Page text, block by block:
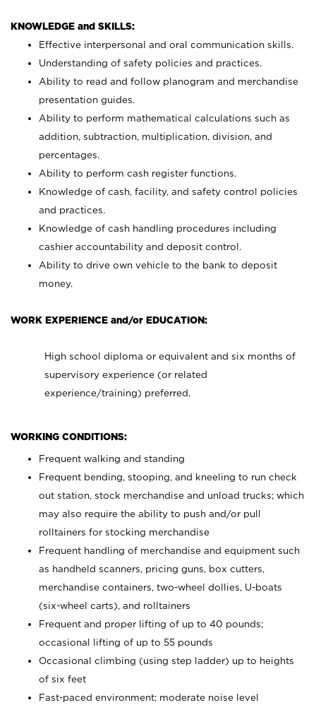
KNOWLEDGE and SKILLS:
Effective interpersonal and oral communication skills.
Understanding of safety policies and practices.
Ability to read and follow planogram and merchandise
presentation guides.
Ability to perform mathematical calculations such as
addition, subtraction, multiplication, division, and
percentages.
Ability to perform cash register functions.
Knowledge of cash, facility, and safety control policies
and practices.
Knowledge of cash handling procedures including
cashier accountability and deposit control.
Ability to drive own vehicle to the bank to deposit
money.
WORK EXPERIENCE and/or EDUCATION:
High school diploma or equivalent and six months of
supervisory experience (or related
experience/training) preferred.
WORKING CONDITIONS:
Frequent walking and standing
Frequent bending, stooping, and kneeling to run check
out station, stock merchandise and unload trucks; which
may also require the ability to push and/or pull
rolltainers for stocking merchandise
Frequent handling of merchandise and equipment such
as handheld scanners, pricing guns, box cutters,
merchandise containers, two-wheel dollies, U-boats
(six-wheel carts), and rolltainers
Frequent and proper lifting of up to 40 pounds;
occasional lifting of up to 55 pounds
Occasional climbing (using step ladder) up to heights
of six feet
Fast-paced environment; moderate noise level